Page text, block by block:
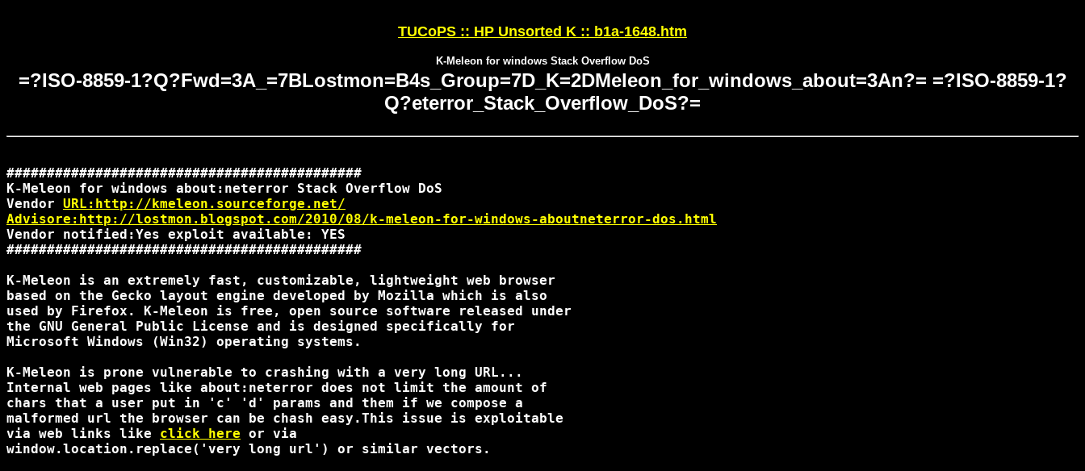
TUCoPS :: HP Unsorted K :: b1a-1648.htm
K-Meleon for windows Stack Overflow DoS
=?ISO-8859-1?Q?Fwd=3A_=7BLostmon=B4s_Group=7D_K=2DMeleon_for_windows_about=3An?= =?ISO-8859-1?
Q?eterror_Stack_Overflow_DoS?=
############################################
K-Meleon for windows about:neterror Stack Overflow DoS
Vendor URL:http://kmeleon.sourceforge.net/
Advisore:http://lostmon.blogspot.com/2010/08/k-meleon-for-windows-aboutneterror-dos.html
Vendor notified:Yes exploit available: YES
############################################
K-Meleon is an extremely fast, customizable, lightweight web browser
based on the Gecko layout engine developed by Mozilla which is also
used by Firefox. K-Meleon is free, open source software released under
the GNU General Public License and is designed specifically for
Microsoft Windows (Win32) operating systems.
K-Meleon is prone vulnerable to crashing with a very long URL...
Internal web pages like about:neterror does not limit the amount of
chars that a user put in 'c' 'd' params and them if we compose a
malformed url the browser can be chash easy.This issue is exploitable
via web links like click here or via
window.location.replace('very long url') or similar vectors.